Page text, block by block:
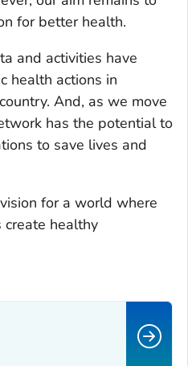
for better health.
and activities have
health actions in
And, as we move
has the potential to
to save lives and
for a world where
healthy